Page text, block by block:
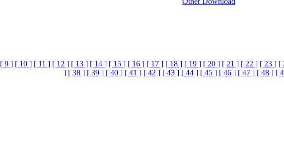
[ 9 ] [ 10 ] [ 11 ] [ 12 ] [ 13 ] [ 14 ] [ 15 ] [ 16 ] [ 17 ] [ 18 ] [ 19 ] [ 20 ] [ 21 ] [ 22 ] [ 23 ] [
] [ 38 ] [ 39 ] [ 40 ] [ 41 ] [ 42 ] [ 43 ] [ 44 ] [ 45 ] [ 46 ] [ 47 ] [ 48 ] [